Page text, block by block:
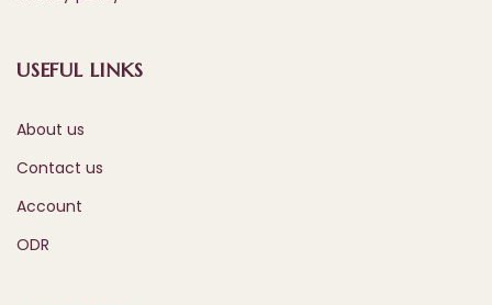
USEFUL LINKS
About us
Contact us
Account
ODR